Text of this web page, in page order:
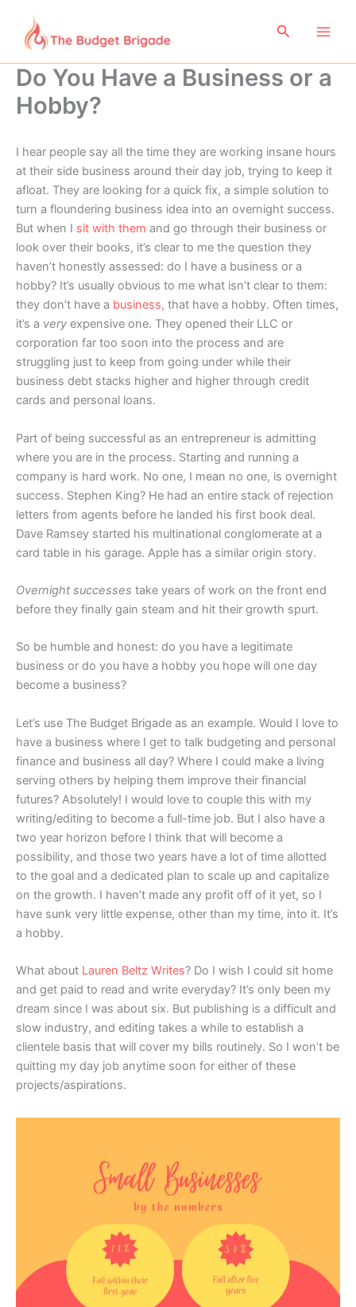
content
Search
Do You Have a Business or a
Hobby?
I hear people say all the time they are working insane hours
at their side business around their day job, trying to keep it
afloat. They are looking for a quick fix, a simple solution to
turn a floundering business idea into an overnight success.
But when I sit with them and go through their business or
look over their books, it’s clear to me the question they
haven’t honestly assessed: do I have a business or a
hobby? It’s usually obvious to me what isn’t clear to them:
they don’t have a business, that have a hobby. Often times,
it’s a very expensive one. They opened their LLC or
corporation far too soon into the process and are
struggling just to keep from going under while their
business debt stacks higher and higher through credit
cards and personal loans.
Part of being successful as an entrepreneur is admitting
where you are in the process. Starting and running a
company is hard work. No one, I mean no one, is overnight
success. Stephen King? He had an entire stack of rejection
letters from agents before he landed his first book deal.
Dave Ramsey started his multinational conglomerate at a
card table in his garage. Apple has a similar origin story.
Overnight successes take years of work on the front end
before they finally gain steam and hit their growth spurt.
So be humble and honest: do you have a legitimate
business or do you have a hobby you hope will one day
become a business?
Let’s use The Budget Brigade as an example. Would I love to
have a business where I get to talk budgeting and personal
finance and business all day? Where I could make a living
serving others by helping them improve their financial
futures? Absolutely! I would love to couple this with my
writing/editing to become a full-time job. But I also have a
two year horizon before I think that will become a
possibility, and those two years have a lot of time allotted
to the goal and a dedicated plan to scale up and capitalize
on the growth. I haven’t made any profit off of it yet, so I
have sunk very little expense, other than my time, into it. It’s
a hobby.
What about Lauren Beltz Writes? Do I wish I could sit home
and get paid to read and write everyday? It’s only been my
dream since I was about six. But publishing is a difficult and
slow industry, and editing takes a while to establish a
clientele basis that will cover my bills routinely. So I won’t be
quitting my day job anytime soon for either of these
projects/aspirations.